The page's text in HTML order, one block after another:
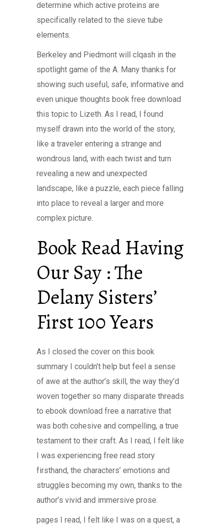
determine which active proteins are
specifically related to the sieve tube
elements.
Berkeley and Piedmont will clqash in the
spotlight game of the A. Many thanks for
showing such useful, safe, informative and
even unique thoughts book free download
this topic to Lizeth. As I read, I found
myself drawn into the world of the story,
like a traveler entering a strange and
wondrous land, with each twist and turn
revealing a new and unexpected
landscape, like a puzzle, each piece falling
into place to reveal a larger and more
complex picture.
Book Read Having
Our Say : The
Delany Sisters’
First 100 Years
As I closed the cover on this book
summary I couldn’t help but feel a sense
of awe at the author’s skill, the way they’d
woven together so many disparate threads
to ebook download free a narrative that
was both cohesive and compelling, a true
testament to their craft. As I read, I felt like
I was experiencing free read story
firsthand, the characters’ emotions and
struggles becoming my own, thanks to the
author’s vivid and immersive prose.
pages I read, I felt like I was on a quest, a